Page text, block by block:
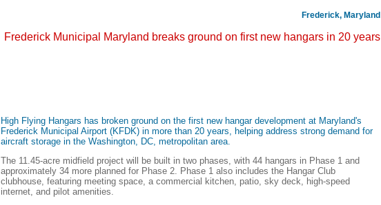
Frederick, Maryland
Frederick Municipal Maryland breaks ground on first new hangars in 20 years
High Flying Hangars has broken ground on the first new hangar development at Maryland's
Frederick Municipal Airport (KFDK) in more than 20 years, helping address strong demand for
aircraft storage in the Washington, DC, metropolitan area.
The 11.45-acre midfield project will be built in two phases, with 44 hangars in Phase 1 and
approximately 34 more planned for Phase 2. Phase 1 also includes the Hangar Club
clubhouse, featuring meeting space, a commercial kitchen, patio, sky deck, high-speed
internet, and pilot amenities.